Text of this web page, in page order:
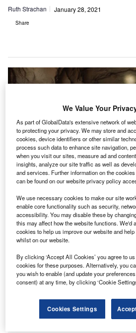
Ruth Strachan January 28, 2021
Share
S outh Africa sits on land rich in
including extremely high-value
platinum, gold and diamonds.
world’s largest producer of
platinum, vanadium and vermiculite.
Despite this wealth, South Africa’s
completely dependent on these
does have a significant mining
We Value Your
As part of GlobalData's extensive network of
to protecting your privacy. We may store and
cookies, device identifiers or other similar
process such data to enhance site navigation,
when you visit our sites, measure ad and
insights, analyze our site traffic as well as
and services. Further information on the
can be found on our website privacy policy
We use necessary cookies to make our site
enable core functionality such as security,
accessibility. You may disable these by
this may affect how the website functions. We'd
cookies to help us improve our website and
whilst on our website.
By clicking ‘Accept All Cookies’ you agree to
cookies for these purposes. Alternatively, you
you wish to enable (and update your
consent) at any time, by clicking ‘Cookie
Cookies Settings